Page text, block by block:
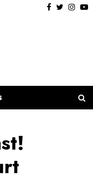
Facebook
Twitter